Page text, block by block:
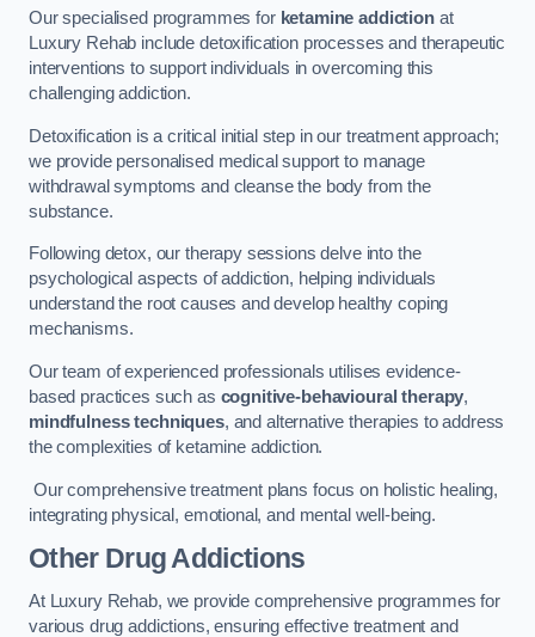
Our specialised programmes for ketamine addictionat
Luxury Rehab include detoxification processes and therapeutic
interventions to support individuals in overcoming this
challenging addiction.
Detoxification is a critical initial step in our treatment approach;
we provide personalised medical support to manage
withdrawal symptoms and cleanse the body from the
substance.
Following detox, our therapy sessions delve into the
psychological aspects of addiction, helping individuals
understand the root causes and develop healthy coping
mechanisms.
Our team of experienced professionals utilises evidence-
based practices such as cognitive-behavioural therapy,
mindfulness techniques, and alternative therapies to address
the complexities of ketamine addiction.
Our comprehensive treatment plans focus on holistic healing,
integrating physical, emotional, and mental well-being.
Other Drug Addictions
At Luxury Rehab, we provide comprehensive programmes for
various drug addictions, ensuring effective treatment and